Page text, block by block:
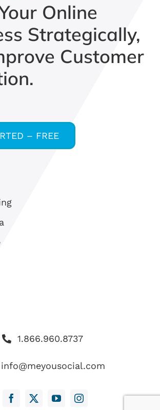
Online
Strategically,
Customer
– FREE
1.866.960.8737
info@meyousocial.com